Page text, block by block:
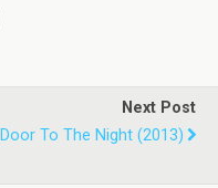
Next Post
Door To The Night (2013)